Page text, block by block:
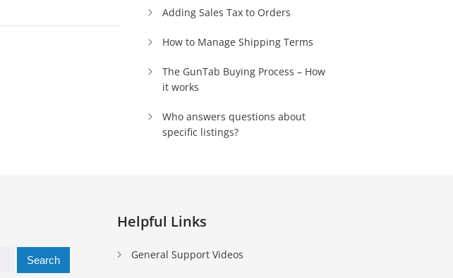
Adding Sales Tax to Orders
How to Manage Shipping Terms
The GunTab Buying Process – How
it works
Who answers questions about
specific listings?
Helpful Links
General Support Videos